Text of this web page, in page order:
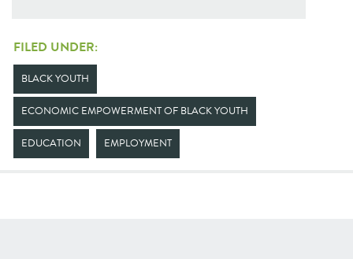
FILED UNDER:
BLACK YOUTH
ECONOMIC EMPOWERMENT OF BLACK YOUTH
EDUCATION EMPLOYMENT